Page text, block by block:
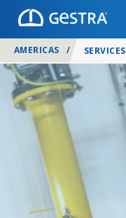
AMERICAS / SERVICES